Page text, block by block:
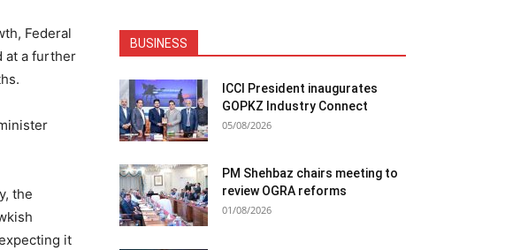
Federal
at a further
the
it
BUSINESS
ICCI President inaugurates
GOPKZ Industry Connect
05/08/2026
PM Shehbaz chairs meeting to
review OGRA reforms
01/08/2026